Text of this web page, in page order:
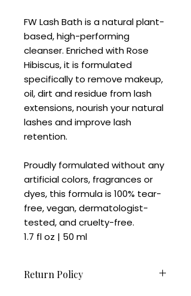
FW Lash Bath is a natural plant-
based, high-performing
cleanser. Enriched with Rose
Hibiscus, it is formulated
specifically to remove makeup,
oil, dirt and residue from lash
extensions, nourish your natural
lashes and improve lash
retention.
Proudly formulated without any
artificial colors, fragrances or
dyes, this formula is 100% tear-
free, vegan, dermatologist-
tested, and cruelty-free.
1.7 fl oz | 50 ml
Return Policy